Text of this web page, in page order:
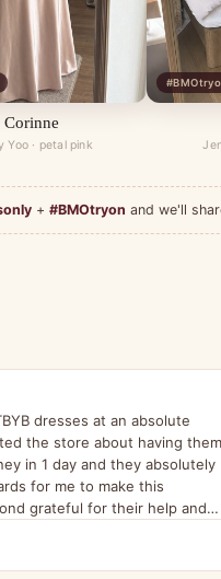
Corinne
Yoo · petal pink
+ #BMOtryon and we'll
dresses at an absolute
the store about having them
in 1 day and they absolutely
for me to make this
grateful for their help and
my friends about it since.”